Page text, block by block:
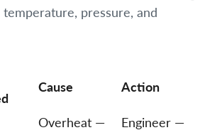
pressure, and
Cause Action
Overheat —
Engineer —